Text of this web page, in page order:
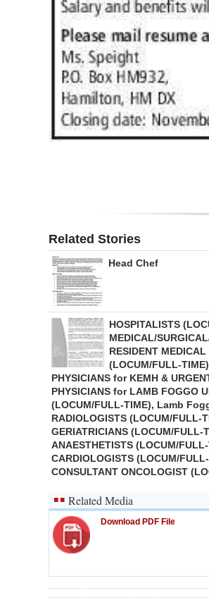
Classifieds
Obituaries
Weather
Digital
Change
Related Stories
Head Chef
HOSPITALISTS
MEDICAL/
RESIDENT
(LOCUM/FULL-
PHYSICIANS for KEMH &
PHYSICIANS for LAMB FOGGO
(LOCUM/FULL-TIME), Lamb
RADIOLOGISTS (LOCUM/FULL-
GERIATRICIANS (LOCUM/FULL-
ANAESTHETISTS (LOCUM/
CARDIOLOGISTS (LOCUM/
CONSULTANT ONCOLOGIST
Related Media
Download PDF File